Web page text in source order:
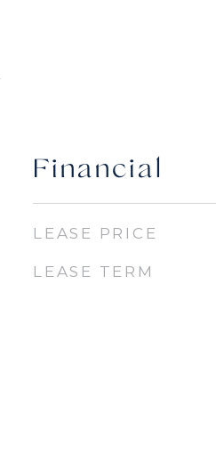
Financial
LEASE PRICE
LEASE TERM